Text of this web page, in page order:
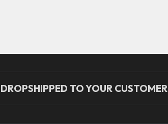
DROPSHIPPED TO YOUR CUSTOMER